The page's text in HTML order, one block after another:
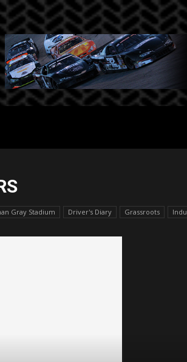
Gray Stadium Driver's Diary Grassroots